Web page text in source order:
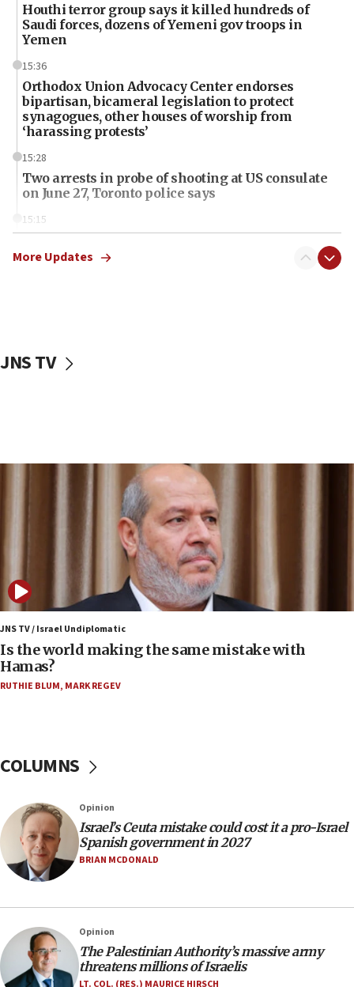
Houthi terror group says it killed hundreds of
Saudi forces, dozens of Yemeni gov troops in
Yemen
15:36
Orthodox Union Advocacy Center endorses
bipartisan, bicameral legislation to protect
synagogues, other houses of worship from
‘harassing protests’
15:28
Two arrests in probe of shooting at US consulate
on June 27, Toronto police says
15:15
threat to US, American military says
Rambam: All four soldiers wounded in Lebanon
12:17
Israeli and Ukrainian indicted in Iran espionage
Israeli dies from West Nile fever
Israeli defense startup orders hit $330 million,
double last year’s figure
11:55
Israel Police: 24 Palestinian infiltrators caught in
one week
10:59
IDF: Hezbollah embedded thousands of terror
10:19
Netanyahu: Fallen IDF reservists were ‘among
our finest sons’
09:39
09:15
Vance describes meeting with Netanyahu as
‘pleasant but direct’
More Updates
JNS TV
JNS TV / Israel Undiplomatic
Is the world making the same mistake with
Hamas?
RUTHIE BLUM, MARK REGEV
COLUMNS
Opinion
Israel’s Ceuta mistake could cost it a pro-Israel
Spanish government in 2027
BRIAN MCDONALD
Opinion
The Palestinian Authority’s massive army
threatens millions of Israelis
LT. COL. (RES.) MAURICE HIRSCH